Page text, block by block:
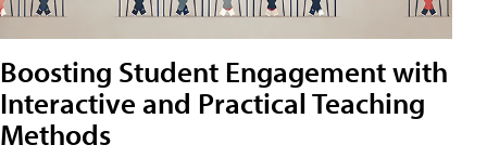
Boosting Student Engagement with
Interactive and Practical Teaching
Methods